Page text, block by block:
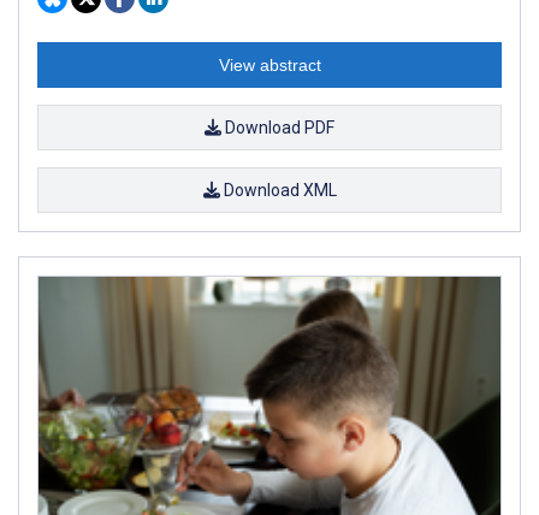
View abstract
Download PDF
Download XML